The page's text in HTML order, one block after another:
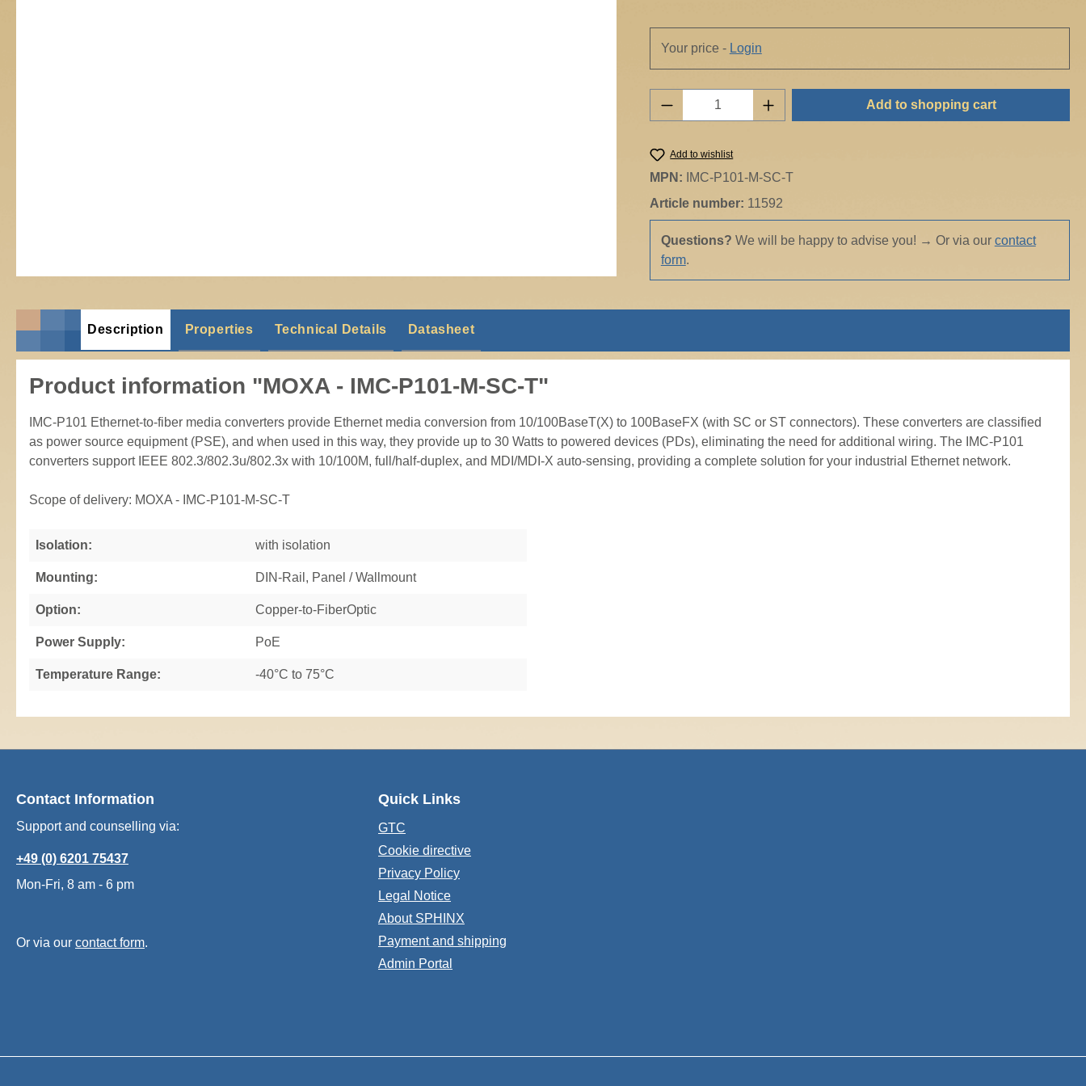
Your price - Login
Product Quantity: Enter the desired amount or
Add to shopping cart
Add to wishlist
MPN:
IMC-P101-M-SC-T
Article number: 11592
Questions? We will be happy to advise you! → Or via our contact
form.
Description Properties Technical Details Datasheet
Product information "MOXA - IMC-P101-M-SC-T"
IMC-P101 Ethernet-to-fiber media converters provide Ethernet media conversion from 10/100BaseT(X) to 100BaseFX (with SC or ST connectors). These converters are classified
as power source equipment (PSE), and when used in this way, they provide up to 30 Watts to powered devices (PDs), eliminating the need for additional wiring. The IMC-P101
converters support IEEE 802.3/802.3u/802.3x with 10/100M, full/half-duplex, and MDI/MDI-X auto-sensing, providing a complete solution for your industrial Ethernet network.
Scope of delivery: MOXA - IMC-P101-M-SC-T
Isolation: with isolation
Mounting: DIN-Rail, Panel / Wallmount
Option: Copper-to-FiberOptic
Power Supply: PoE
Temperature Range: -40°C to 75°C
Contact Information
Support and counselling via:
+49 (0) 6201 75437
Mon-Fri, 8 am - 6 pm
Or via our contact form.
Quick Links
GTC
Cookie directive
Privacy Policy
Legal Notice
About SPHINX
Payment and shipping
Admin Portal